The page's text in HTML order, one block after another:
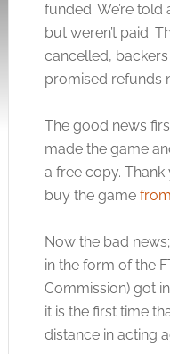
funded. We’re
but weren’t paid.
cancelled,
promised refunds
The good news
made the game
a free copy.
buy the game
Now the bad
in the form of the
Commission) got
it is the first time
distance in acting